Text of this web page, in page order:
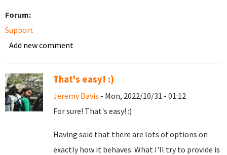
Forum:
Support
Add new comment
That's easy! :)
Jeremy Davis - Mon, 2022/10/31 - 01:12
For sure! That's easy! :)
Having said that there are lots of options on
exactly how it behaves. What I'll try to provide is